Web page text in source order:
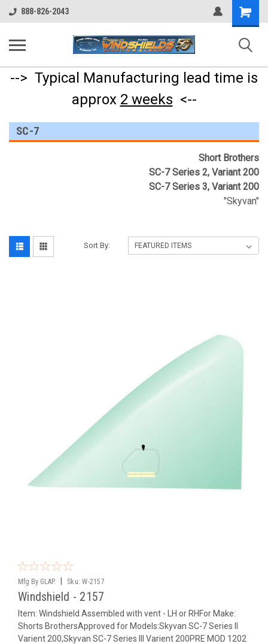
888-826-2043
Shopping
Cart
--> Typical Manufacturing lead time is
approx 2 weeks <--
SC-7
Short Brothers
SC-7 Series 2, Variant 200
SC-7 Series 3, Variant 200
"Skyvan"
Sort By:
Mfg By GLAP. Sku: W-2157
Windshield - 2157
Item: Windshield Assembled with vent - LH or RHFor Make:
Shorts BrothersApproved for Models:Skyvan SC-7 Series II
Varient 200,Skyvan SC-7 Series III Varient 200PRE MOD 1202